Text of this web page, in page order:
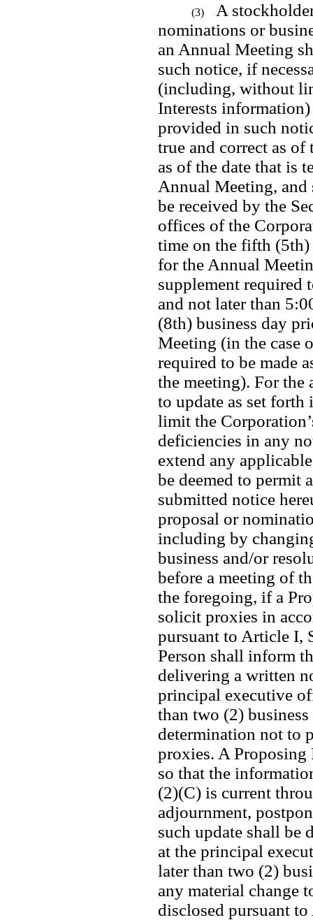
(3)
A
nominations or
an Annual Meeting
such notice, if
(including, without
Interests
provided in such
true and correct as of
as of the date that is
Annual Meeting, and
be received by the
offices of the
time on the fifth (5th)
for the Annual
supplement required
and not later than
(8th) business day
Meeting (in the case
required to be made
the meeting). For
to update as set
limit the
deficiencies in any
extend any
be deemed to permit
submitted notice
proposal or
including by
business and/or
before a meeting of
the foregoing, if a
solicit proxies in
pursuant to Article I,
Person shall inform
delivering a written
principal executive
than two (2)
determination not to
proxies. A Proposing
so that the
(2)(C) is current
adjournment,
such update shall be
at the principal
later than two (2)
any material change
disclosed pursuant